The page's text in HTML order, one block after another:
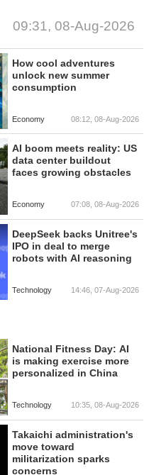
09:31, 08-Aug-2026
How cool adventures
unlock new summer
consumption
Economy 08:12, 08-Aug-2026
AI boom meets reality: US
data center buildout
faces growing obstacles
Economy 07:08, 08-Aug-2026
DeepSeek backs Unitree's
IPO in deal to merge
robots with AI reasoning
Technology 14:46, 07-Aug-2026
National Fitness Day: AI
is making exercise more
personalized in China
Technology 10:35, 08-Aug-2026
Takaichi administration's
move toward
militarization sparks
concerns